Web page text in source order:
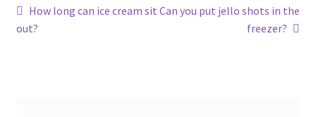
Post
navigation
Previous
post:
How long can ice cream sit
out?
Next
Can you put jello shots in the
freezer?